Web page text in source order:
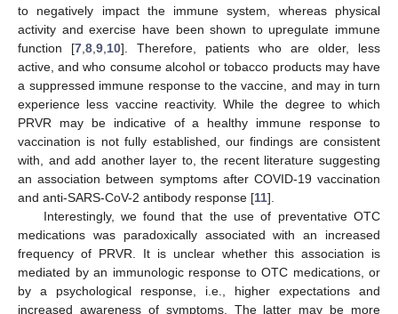
to negatively impact the immune system, whereas physical
activity and exercise have been shown to upregulate immune
function [7 8 9 10]. Therefore, patients who are older, less
active, and who consume alcohol or tobacco products may have
a suppressed immune response to the vaccine, and may in turn
experience less vaccine reactivity. While the degree to which
PRVR may be indicative of a healthy immune response to
vaccination is not fully established, our findings are consistent
with, and add another layer to, the recent literature suggesting
an association between symptoms after COVID-19 vaccination
and anti-SARS-CoV-2 antibody response [11].
Interestingly, we found that the use of preventative OTC
medications was paradoxically associated with an increased
frequency of PRVR. It is unclear whether this association is
mediated by an immunologic response to OTC medications, or
by a psychological response, i.e., higher expectations and
increased awareness of symptoms. The latter may be more